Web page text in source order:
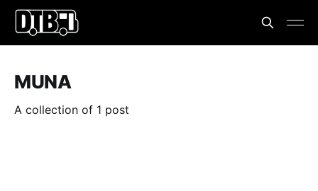
MUNA
A collection of 1 post